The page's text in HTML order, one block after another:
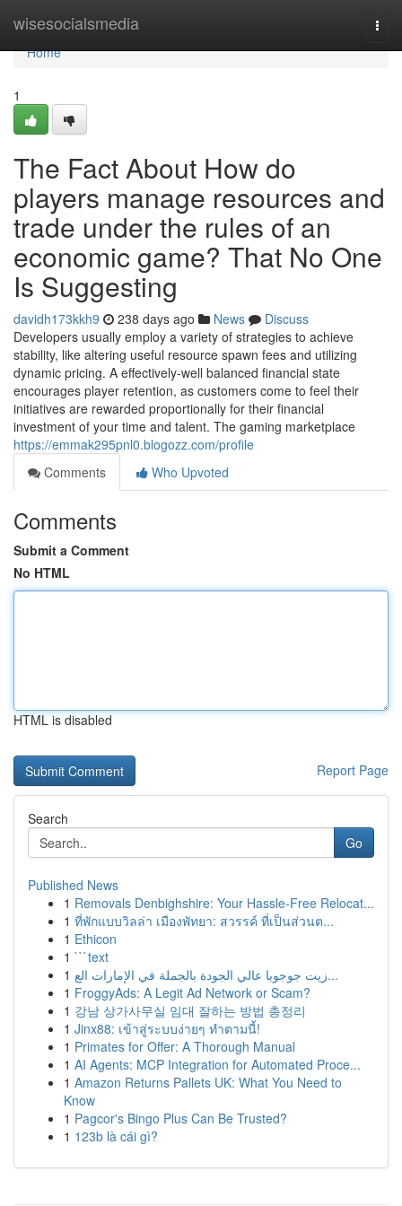
wisesocialsmedia
Home
Home
1
The Fact About How do
players manage resources and
trade under the rules of an
economic game? That No One
Is Suggesting
davidh173kkh9 238 days ago News
Discuss
Developers usually employ a variety of strategies to achieve
stability, like altering useful resource spawn fees and utilizing
dynamic pricing. A effectively-well balanced financial state
encourages player retention, as customers come to feel their
initiatives are rewarded proportionally for their financial
investment of your time and talent. The gaming marketplace
https://emmak295pnl0.blogozz.com/profile
Comments
Who Upvoted
Comments
Submit a Comment
No HTML
HTML is disabled
Report Page
Search
Go
Published News
1 Removals Denbighshire: Your Hassle-Free Relocat...
1 ที่พักแบบวิลล่า เมืองพัทยา: สวรรค์ ที่เป็นส่วนต...
1 Ethicon
1 ```text
1
زيت جوجوبا عالي الجودة بالجملة في الإمارات الع...
1 FroggyAds: A Legit Ad Network or Scam?
1 강남 상가사무실 임대 잘하는 방법 총정리
1 Jinx88: เข้าสู่ระบบง่ายๆ ทำตามนี้!
1 Primates for Offer: A Thorough Manual
1 AI Agents: MCP Integration for Automated Proce...
1 Amazon Returns Pallets UK: What You Need to
Know
1 Pagcor's Bingo Plus Can Be Trusted?
1 123b là cái gì?